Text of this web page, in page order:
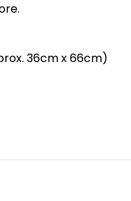
36cm x 66cm)